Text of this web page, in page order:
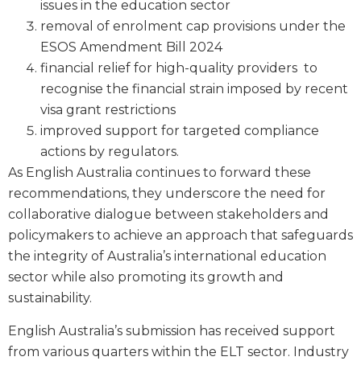
issues in the education sector
removal of enrolment cap provisions under the
ESOS Amendment Bill 2024
financial relief for high-quality providers to
recognise the financial strain imposed by recent
visa grant restrictions
improved support for targeted compliance
actions by regulators.
As English Australia continues to forward these
recommendations, they underscore the need for
collaborative dialogue between stakeholders and
policymakers to achieve an approach that safeguards
the integrity of Australia’s international education
sector while also promoting its growth and
sustainability.
English Australia’s submission has received support
from various quarters within the ELT sector. Industry